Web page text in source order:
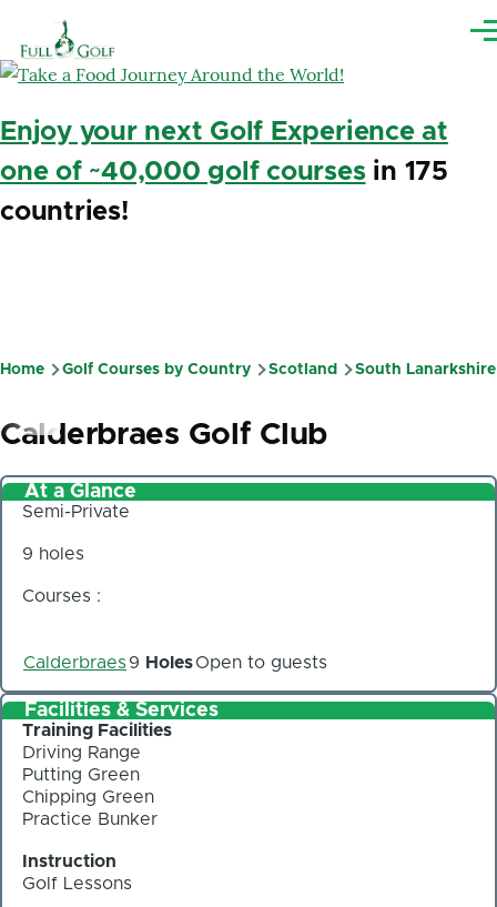
Enjoy your next Golf Experience at
one of ~40,000 golf coursesin 175
countries!
Breadcrumb
Home Golf Courses by Country Scotland South Lanarkshire
Calderbraes Golf Club
At a Glance
Semi-Private
9 holes
Courses :
Calderbraes9 HolesOpen to guests
Facilities & Services
Training Facilities
Driving Range
Putting Green
Chipping Green
Practice Bunker
Instruction
Golf Lessons